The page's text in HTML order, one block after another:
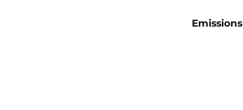
Emissions